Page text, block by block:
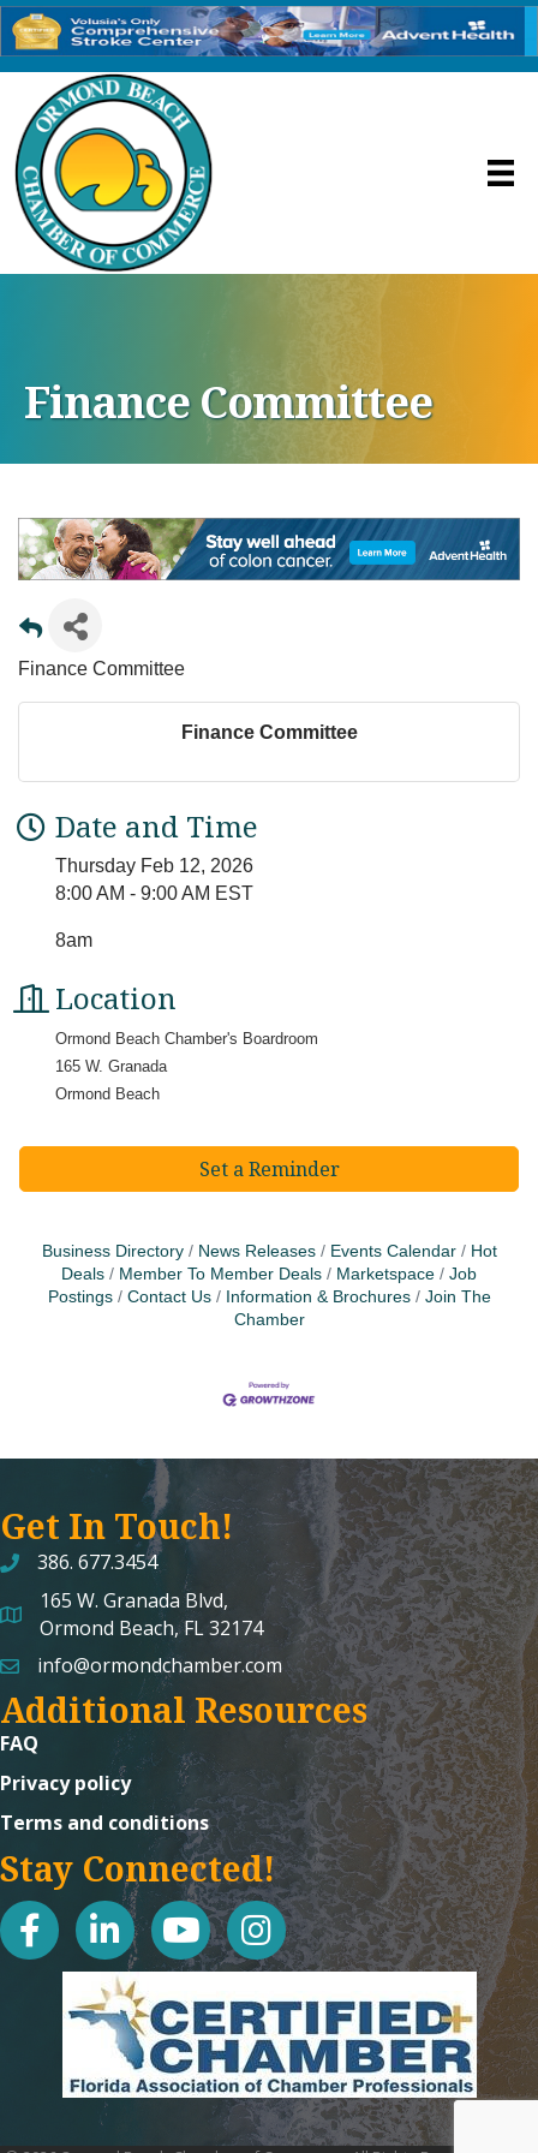
Finance Committee
Finance Committee
Finance Committee
Date and Time
Thursday Feb 12, 2026
8:00 AM - 9:00 AM EST
8am
Location
Ormond Beach Chamber's Boardroom
165 W. Granada
Ormond Beach
Set a Reminder
Business Directory News Releases Events Calendar
Hot
Deals
Member To Member Deals Marketspace
Job
Postings
Contact Us Information & Brochures
Join The
Chamber
Get In Touch!
386. 677.3454
map and address
165 W. Granada Blvd,
Ormond Beach, FL 32174
emailinfo@ormondchamber.com
Additional Resources
FAQ
Privacy policy
Terms and conditions
Stay Connected!
facebooklinked in youtubeInstagram icon